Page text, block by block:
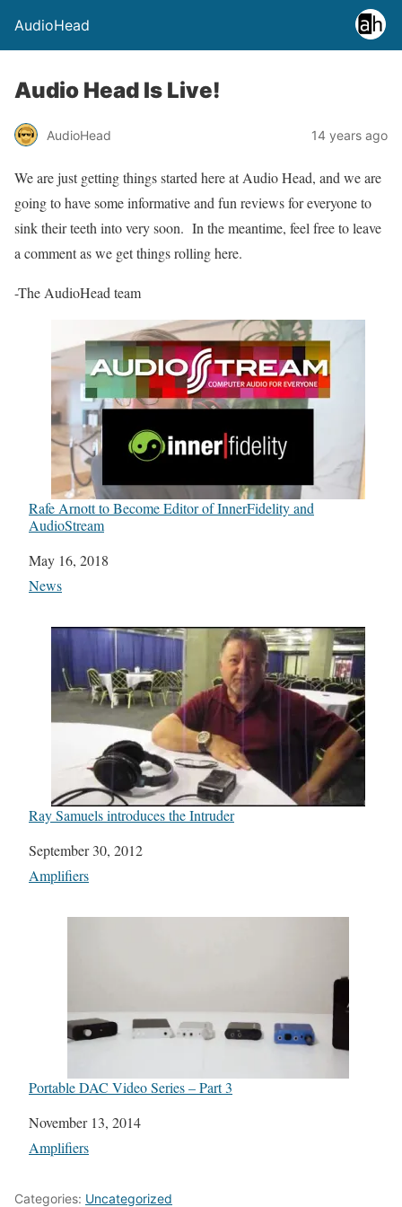
AudioHead
Audio Head Is Live!
AudioHead 14 years ago
We are just getting things started here at Audio Head, and we are
going to have some informative and fun reviews for everyone to
sink their teeth into very soon. In the meantime, feel free to leave
a comment as we get things rolling here.
-The AudioHead team
Rafe Arnott to Become Editor of InnerFidelity and
AudioStream
Date
May 16, 2018
In relation to
News
Ray Samuels introduces the Intruder
Date
September 30, 2012
In relation to
Amplifiers
Portable DAC Video Series – Part 3
Date
November 13, 2014
In relation to
Amplifiers
Categories: Uncategorized